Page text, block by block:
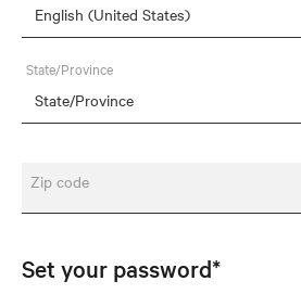
State/Province
Zip code
Set your password*